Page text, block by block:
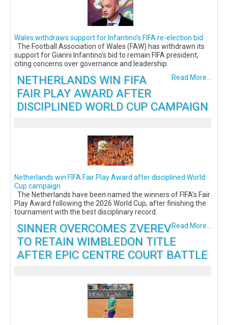
Wales withdraws support for Infantino’s FIFA re-election bid
The Football Association of Wales (FAW) has withdrawn its
support for Gianni Infantino’s bid to remain FIFA president,
citing concerns over governance and leadership.
Read More...
NETHERLANDS WIN FIFA
FAIR PLAY AWARD AFTER
DISCIPLINED WORLD CUP CAMPAIGN
Netherlands win FIFA Fair Play Award after disciplined World
Cup campaign
The Netherlands have been named the winners of FIFA's Fair
Play Award following the 2026 World Cup, after finishing the
tournament with the best disciplinary record.
Read More...
SINNER OVERCOMES ZVEREV
TO RETAIN WIMBLEDON TITLE
AFTER EPIC CENTRE COURT BATTLE